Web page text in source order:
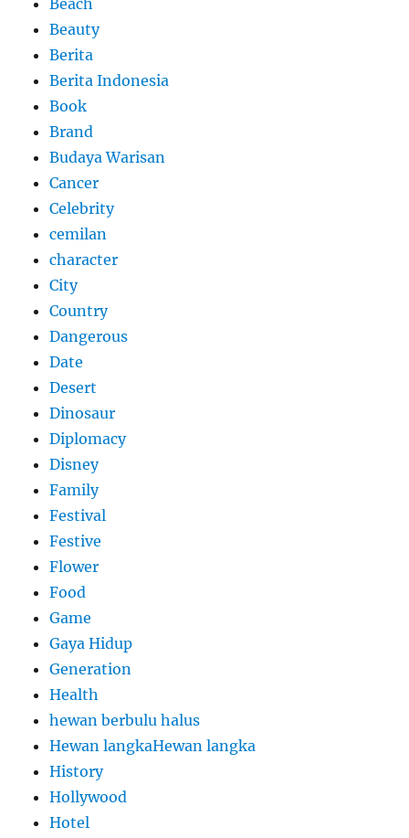
Beach
Beauty
Berita
Berita Indonesia
Book
Brand
Budaya Warisan
Cancer
Celebrity
cemilan
character
City
Country
Dangerous
Date
Desert
Dinosaur
Diplomacy
Disney
Family
Festival
Festive
Flower
Food
Game
Gaya Hidup
Generation
Health
hewan berbulu halus
Hewan langkaHewan langka
History
Hollywood
Hotel